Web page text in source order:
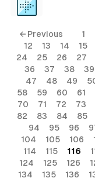
← Previous 1
12
13 14 15
24
25 26 27
36
37 38 39
47
48 49
58
59 60 61
70
71 72 73
82
83 84 85
94
95 96
104
105 106
114
115 116
124
125 126
134
135 136